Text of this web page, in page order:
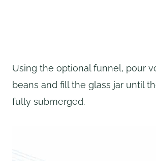
Using the optional funnel, pour
beans and fill the glass jar until
fully submerged.